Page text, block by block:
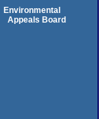
Environmental
Appeals Board